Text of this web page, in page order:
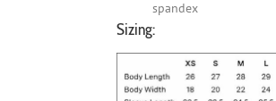
spandex
Sizing: